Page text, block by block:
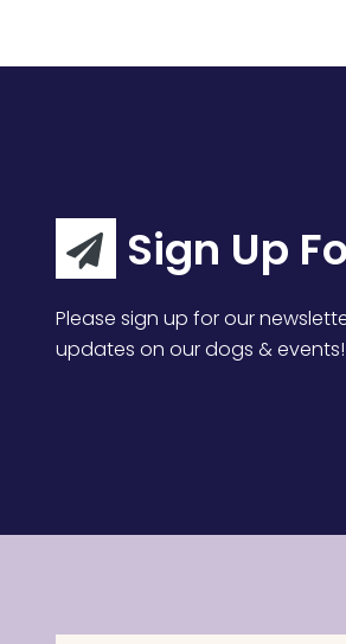
Sign Up
Please sign up for our
updates on our dogs & events!